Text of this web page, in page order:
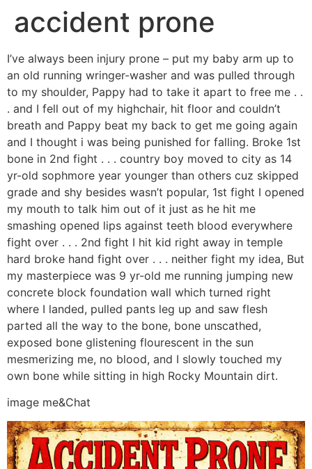
accident prone
I’ve always been injury prone – put my baby arm up to
an old running wringer-washer and was pulled through
to my shoulder, Pappy had to take it apart to free me . .
. and I fell out of my highchair, hit floor and couldn’t
breath and Pappy beat my back to get me going again
and I thought i was being punished for falling. Broke 1st
bone in 2nd fight . . . country boy moved to city as 14
yr-old sophmore year younger than others cuz skipped
grade and shy besides wasn’t popular, 1st fight I opened
my mouth to talk him out of it just as he hit me
smashing opened lips against teeth blood everywhere
fight over . . . 2nd fight I hit kid right away in temple
hard broke hand fight over . . . neither fight my idea, But
my masterpiece was 9 yr-old me running jumping new
concrete block foundation wall which turned right
where I landed, pulled pants leg up and saw flesh
parted all the way to the bone, bone unscathed,
exposed bone glistening flourescent in the sun
mesmerizing me, no blood, and I slowly touched my
own bone while sitting in high Rocky Mountain dirt.
image me&Chat